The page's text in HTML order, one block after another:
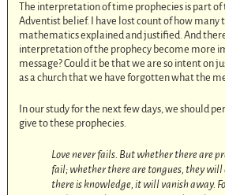
The interpretation of time prophecies is part of
Adventist belief. I have lost count of how many
mathematics explained and justified. And
interpretation of the prophecy become more
message? Could it be that we are so intent on
as a church that we have forgotten what the
In our study for the next few days, we should
give to these prophecies.
Love never fails. But whether there are
fail; whether there are tongues, they will
there is knowledge, it will vanish away.